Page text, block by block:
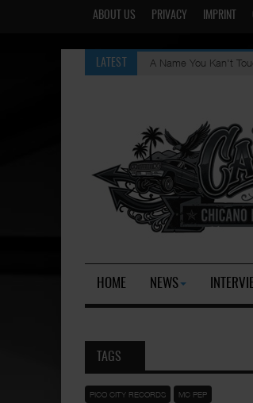
ABOUT US PRIVACY IMPRINT
LATEST A Name You Kan't
HOME NEWS
TAGS
PICO CITY RECORDS MC PEP